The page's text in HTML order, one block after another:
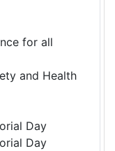
for all
and Health
Day
Day